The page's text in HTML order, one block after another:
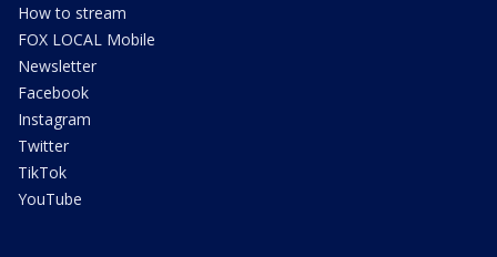
How to stream
FOX LOCAL Mobile
Newsletter
Facebook
Instagram
Twitter
TikTok
YouTube